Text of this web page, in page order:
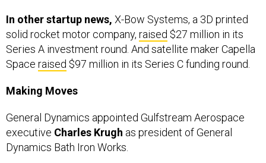
In other startup news, X-Bow Systems, a 3D printed
solid rocket motor company, raised $27 million in its
Series A investment round. And satellite maker Capella
Space raised $97 million in its Series C funding round.
Making Moves
General Dynamics appointed Gulfstream Aerospace
executive Charles Krugh as president of General
Dynamics Bath Iron Works.